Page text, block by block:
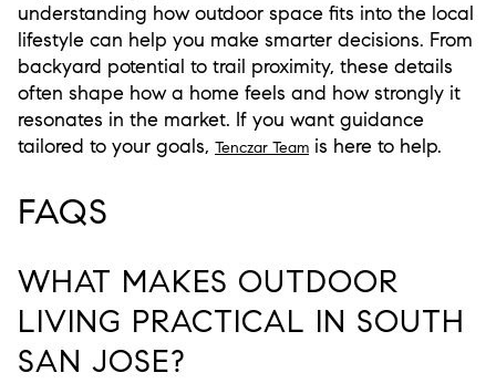
understanding how outdoor space fits into the local
lifestyle can help you make smarter decisions. From
backyard potential to trail proximity, these details
often shape how a home feels and how strongly it
resonates in the market. If you want guidance
tailored to your goals, Tenczar Team is here to help.
FAQS
WHAT MAKES OUTDOOR
LIVING PRACTICAL IN SOUTH
SAN JOSE?